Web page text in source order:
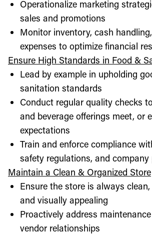
Operationalize marketing
sales and promotions
Monitor inventory, cash
expenses to optimize financial
Ensure High Standards in Food &
Lead by example in upholding
sanitation standards
Conduct regular quality checks
and beverage offerings meet, or
expectations
Train and enforce compliance
safety regulations, and company
Maintain a Clean & Organized Store
Ensure the store is always
and visually appealing
Proactively address
vendor relationships